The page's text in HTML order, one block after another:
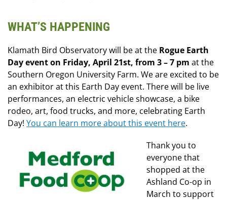
WHAT’S HAPPENING
Klamath Bird Observatory will be at the Rogue Earth
Day event on Friday, April 21st, from 3 – 7 pm at the
Southern Oregon University Farm. We are excited to be
an exhibitor at this Earth Day event. There will be live
performances, an electric vehicle showcase, a bike
rodeo, art, food trucks, and more, celebrating Earth
Day! You can learn more about this event here.
Thank you to
everyone that
shopped at the
Ashland Co-op in
March to support